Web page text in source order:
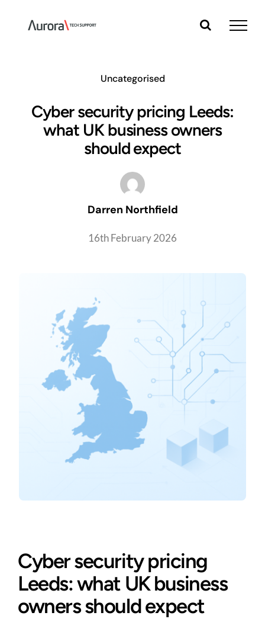
content
Uncategorised
Cyber security pricing Leeds:
what UK business owners
should expect
Darren Northfield
16th February 2026
Cyber security pricing
Leeds: what UK business
owners should expect